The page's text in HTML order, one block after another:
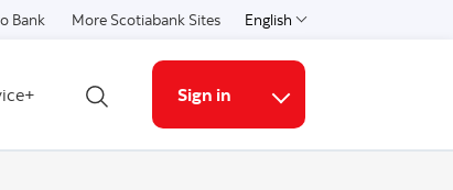
Bank More Scotiabank Sites English
Select a language
Open search
Sign in
More links